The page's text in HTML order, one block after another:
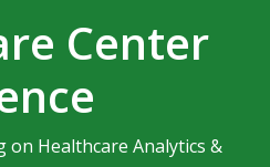
Center
on Healthcare Analytics &